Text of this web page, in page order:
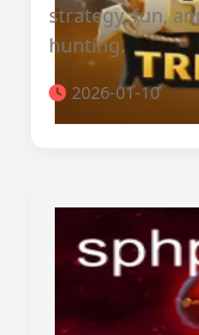
strategy, fun,
hunting.
2026-01-10